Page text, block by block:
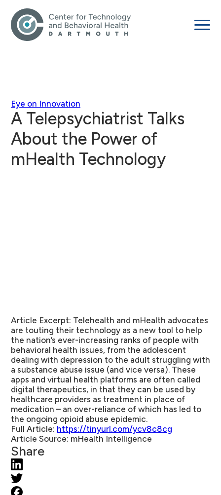
Eye on Innovation
A Telepsychiatrist Talks
About the Power of
mHealth Technology
Article Excerpt: Telehealth and mHealth advocates
are touting their technology as a new tool to help
the nation’s ever-increasing ranks of people with
behavioral health issues, from the adolescent
dealing with depression to the adult struggling with
a substance abuse issue (and vice versa). These
apps and virtual health platforms are often called
digital therapeutics, in that they can be used by
healthcare providers as treatment in place of
medication – an over-reliance of which has led to
the ongoing opioid abuse epidemic.
Full Article: https://tinyurl.com/ycv8c8cg
Article Source: mHealth Intelligence
Share